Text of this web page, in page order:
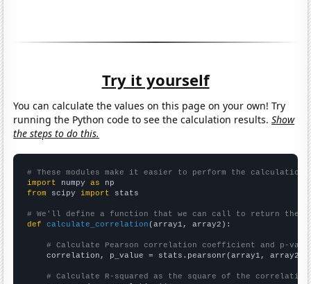
Try it yourself
You can calculate the values on this page on your own! Try
running the Python code to see the calculation results.Show
the steps to do this.
# These modules make it easier to perform the calculation
import numpy as
from scipy import stats
# We'll define a function that we can call to return the
def
calculate_correlation (array1, array2):
# Calculate Pearson correlation coefficient and p-
    correlation, p_value = stats.pearsonr(array1, array2)
# Calculate R-squared as the square of the